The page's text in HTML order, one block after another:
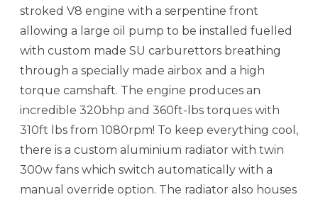
stroked V8 engine with a serpentine front
allowing a large oil pump to be installed fuelled
with custom made SU carburettors breathing
through a specially made airbox and a high
torque camshaft. The engine produces an
incredible 320bhp and 360ft-lbs torques with
310ft lbs from 1080rpm! To keep everything cool,
there is a custom aluminium radiator with twin
300w fans which switch automatically with a
manual override option. The radiator also houses